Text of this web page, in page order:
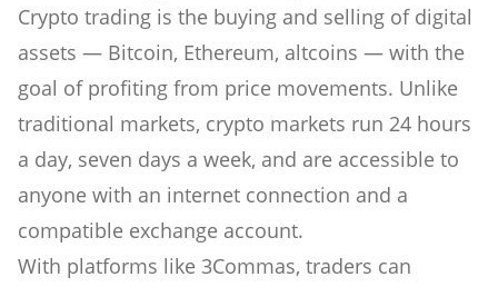
Crypto trading is the buying and selling of digital
assets — Bitcoin, Ethereum, altcoins — with the
goal of profiting from price movements. Unlike
traditional markets, crypto markets run 24 hours
a day, seven days a week, and are accessible to
anyone with an internet connection and a
compatible exchange account.
With platforms like 3Commas, traders can